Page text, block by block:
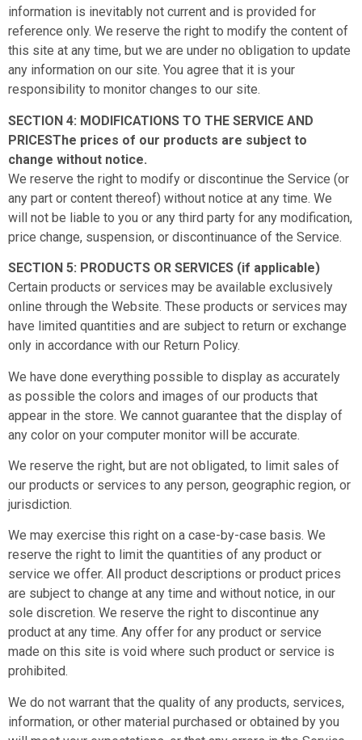
information is inevitably not current and is provided for
reference only. We reserve the right to modify the content of
this site at any time, but we are under no obligation to update
any information on our site. You agree that it is your
responsibility to monitor changes to our site.
SECTION 4: MODIFICATIONS TO THE SERVICE AND
PRICESThe prices of our products are subject to
change without notice.
We reserve the right to modify or discontinue the Service (or
any part or content thereof) without notice at any time. We
will not be liable to you or any third party for any modification,
price change, suspension, or discontinuance of the Service.
SECTION 5: PRODUCTS OR SERVICES (if applicable)
Certain products or services may be available exclusively
online through the Website. These products or services may
have limited quantities and are subject to return or exchange
only in accordance with our Return Policy.
We have done everything possible to display as accurately
as possible the colors and images of our products that
appear in the store. We cannot guarantee that the display of
any color on your computer monitor will be accurate.
We reserve the right, but are not obligated, to limit sales of
our products or services to any person, geographic region, or
jurisdiction.
We may exercise this right on a case-by-case basis. We
reserve the right to limit the quantities of any product or
service we offer. All product descriptions or product prices
are subject to change at any time and without notice, in our
sole discretion. We reserve the right to discontinue any
product at any time. Any offer for any product or service
made on this site is void where such product or service is
prohibited.
We do not warrant that the quality of any products, services,
information, or other material purchased or obtained by you